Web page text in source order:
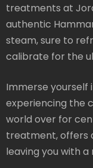
treatments at
authentic
steam, sure to
calibrate for the
Immerse yourself
experiencing the
world over for
treatment, offers
leaving you with a